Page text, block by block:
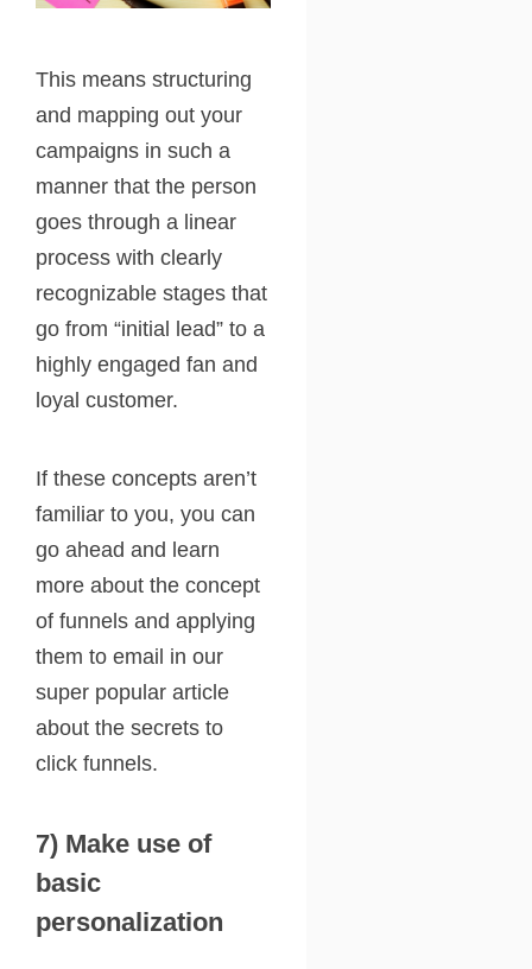
This means structuring
and mapping out your
campaigns in such a
manner that the person
goes through a linear
process with clearly
recognizable stages that
go from “initial lead” to a
highly engaged fan and
loyal customer.
If these concepts aren’t
familiar to you, you can
go ahead and learn
more about the concept
of funnels and applying
them to email in our
super popular article
about the secrets to
click funnels.
7) Make use of
basic
personalization